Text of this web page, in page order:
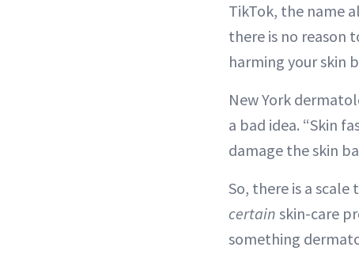
TikTok, the name
there is no reason
harming your skin
New York
a bad idea. “Skin
damage the skin
So, there is a
certain skin-care
something